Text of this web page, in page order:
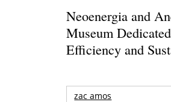
Neoenergia and
Museum
Efficiency and
zac amos